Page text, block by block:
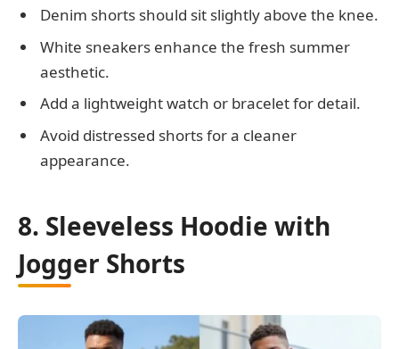
Denim shorts should sit slightly above the knee.
White sneakers enhance the fresh summer
aesthetic.
Add a lightweight watch or bracelet for detail.
Avoid distressed shorts for a cleaner
appearance.
8. Sleeveless Hoodie with
Jogger Shorts